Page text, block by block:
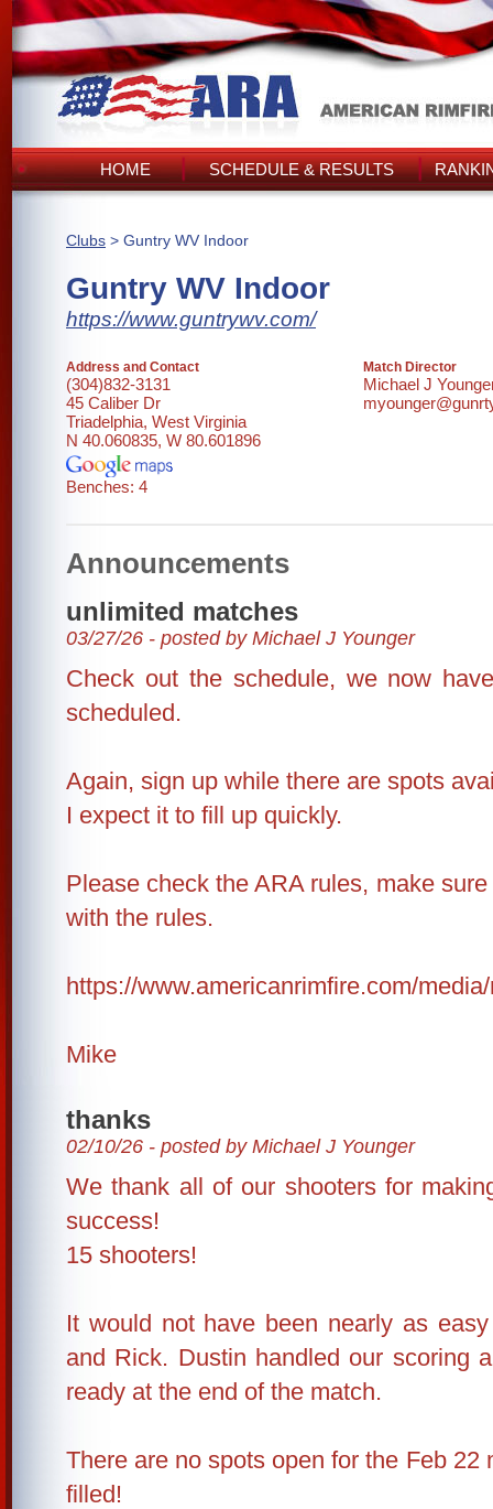
HOME SCHEDULE & RESULTS
Clubs > Guntry WV Indoor
Guntry WV Indoor
https://www.guntrywv.com/
Address and Contact
(304)832-3131
45 Caliber Dr
Triadelphia, West Virginia
N 40.060835, W 80.601896
Benches: 4
Match Director
Michael J
Announcements
unlimited matches
03/27/26 - posted by Michael J Younger
Check out the schedule, we now
scheduled.
Again, sign up while there are spots
I expect it to fill up quickly.
Please check the ARA rules, make
with the rules.
https://www.americanrimfire.com/
Mike
thanks
02/10/26 - posted by Michael J Younger
We thank all of our shooters for
success!
15 shooters!
It would not have been nearly as
and Rick. Dustin handled our scoring
ready at the end of the match.
There are no spots open for the Feb 22
filled!